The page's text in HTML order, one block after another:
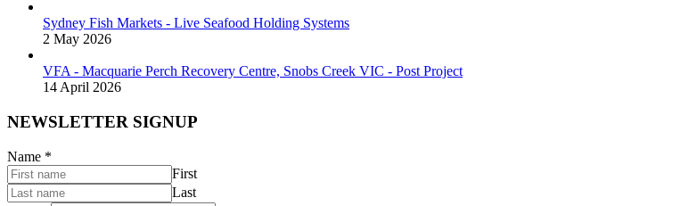
Sydney Fish Markets - Live Seafood Holding Systems
2 May 2026
VFA - Macquarie Perch Recovery Centre, Snobs Creek VIC - Post Project
14 April 2026
NEWSLETTER SIGNUP
Name *
First
Last